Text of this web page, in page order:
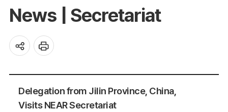
News | Secretariat
Delegation from Jilin Province, China,
Visits NEAR Secretariat